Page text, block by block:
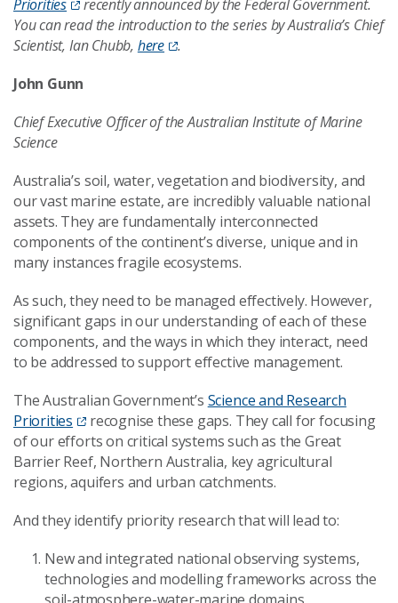
Priorities
recently announced by the Federal Government.
You can read the introduction to the series by Australia’s Chief
Scientist, Ian Chubb, here
.
John Gunn
Chief Executive Officer of the Australian Institute of Marine
Science
Australia’s soil, water, vegetation and biodiversity, and
our vast marine estate, are incredibly valuable national
assets. They are fundamentally interconnected
components of the continent’s diverse, unique and in
many instances fragile ecosystems.
As such, they need to be managed effectively. However,
significant gaps in our understanding of each of these
components, and the ways in which they interact, need
to be addressed to support effective management.
The Australian Government’s Science and Research
Priorities
recognise these gaps. They call for focusing
of our efforts on critical systems such as the Great
Barrier Reef, Northern Australia, key agricultural
regions, aquifers and urban catchments.
And they identify priority research that will lead to:
New and integrated national observing systems,
technologies and modelling frameworks across the
soil-atmosphere-water-marine domains